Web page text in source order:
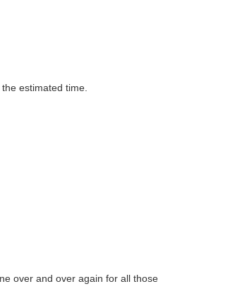
estimated time.
over and over again for all those